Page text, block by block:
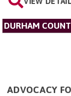
DURHAM
ADVOCACY